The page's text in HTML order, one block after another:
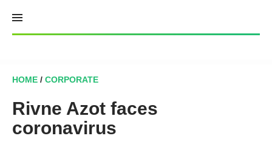
content
HOME / CORPORATE
Rivne Azot faces
coronavirus